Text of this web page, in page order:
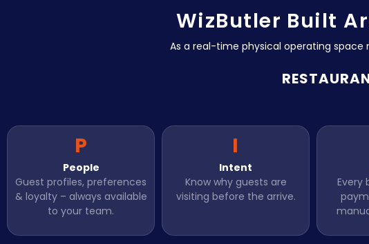
WizButler Built
As a real-time physical operating
P
People
Guest profiles, preferences
& loyalty – always available
to your team.
I
Intent
Know why guests are
visiting before the arrive.
Every